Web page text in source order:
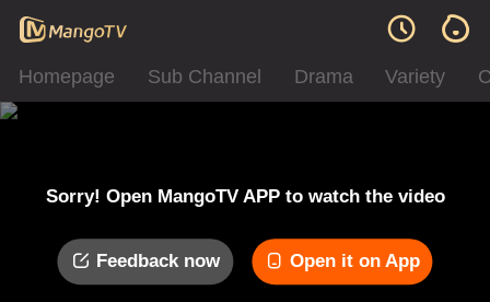
Homepage Sub Channel Drama Variety
Sorry! Open MangoTV APP to watch the video
Feedback now Open it on App